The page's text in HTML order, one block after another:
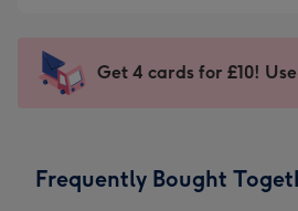
mm
impression
-
x
Sent
instantly
Get 4 cards for £10!
Frequently Bought